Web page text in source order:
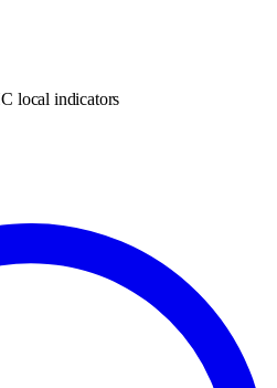
local indicators